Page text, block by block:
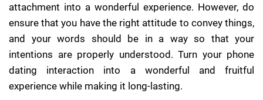
attachment into a wonderful experience. However, do
ensure that you have the right attitude to convey things,
and your words should be in a way so that your
intentions are properly understood. Turn your phone
dating interaction into a wonderful and fruitful
experience while making it long-lasting.